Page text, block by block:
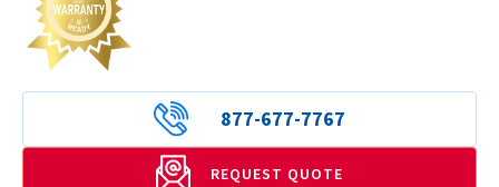
877-677-7767
REQUEST QUOTE